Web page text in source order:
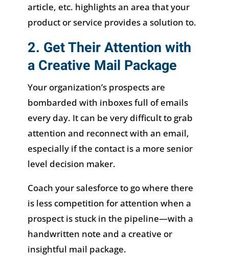
article, etc. highlights an area that your
product or service provides a solution to.
2. Get Their Attention with
a Creative Mail Package
Your organization’s prospects are
bombarded with inboxes full of emails
every day. It can be very difficult to grab
attention and reconnect with an email,
especially if the contact is a more senior
level decision maker.
Coach your salesforce to go where there
is less competition for attention when a
prospect is stuck in the pipeline—with a
handwritten note and a creative or
insightful mail package.